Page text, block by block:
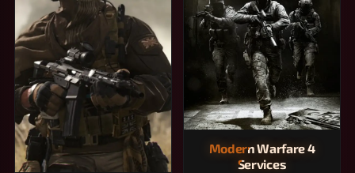
Modern Warfare 4
Services